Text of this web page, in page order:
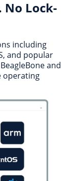
No Lock-
including
and popular
and
operating